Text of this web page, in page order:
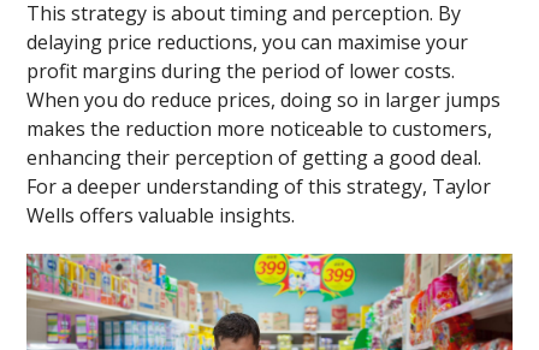
This strategy is about timing and perception. By
delaying price reductions, you can maximise your
profit margins during the period of lower costs.
When you do reduce prices, doing so in larger jumps
makes the reduction more noticeable to customers,
enhancing their perception of getting a good deal.
For a deeper understanding of this strategy, Taylor
Wells offers valuable insights.